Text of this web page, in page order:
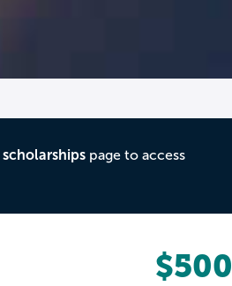
scholarshipspage to access
$500